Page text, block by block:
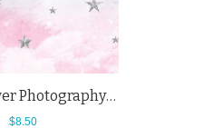
Baby Shower Photography Backdrops Cartoon Star Moon Cloud Background For Newborn
$8.50